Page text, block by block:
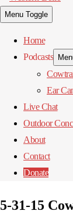
Menu Toggle
Home
Podcasts
Ear
Live Chat
Outdoor
About
Contact
Donate
5-31-15